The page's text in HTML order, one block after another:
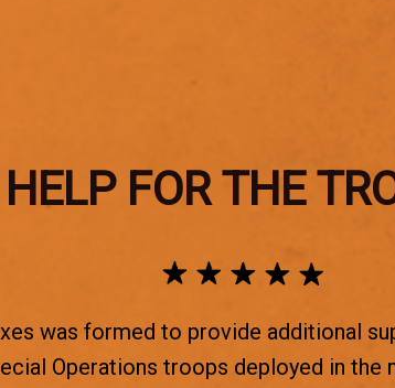
HELP FOR THE
was formed to provide additional
Operations troops deployed in the